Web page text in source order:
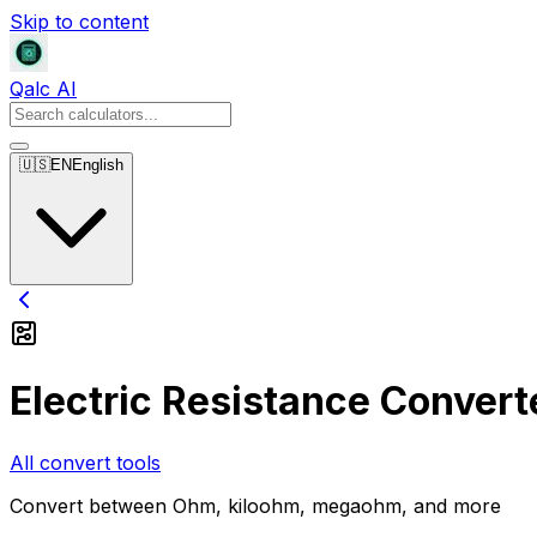
Skip to content
Qalc AI
🇺🇸EN English
Electric Resistance
All convert tools
Convert between Ohm, kiloohm, megaohm, and more